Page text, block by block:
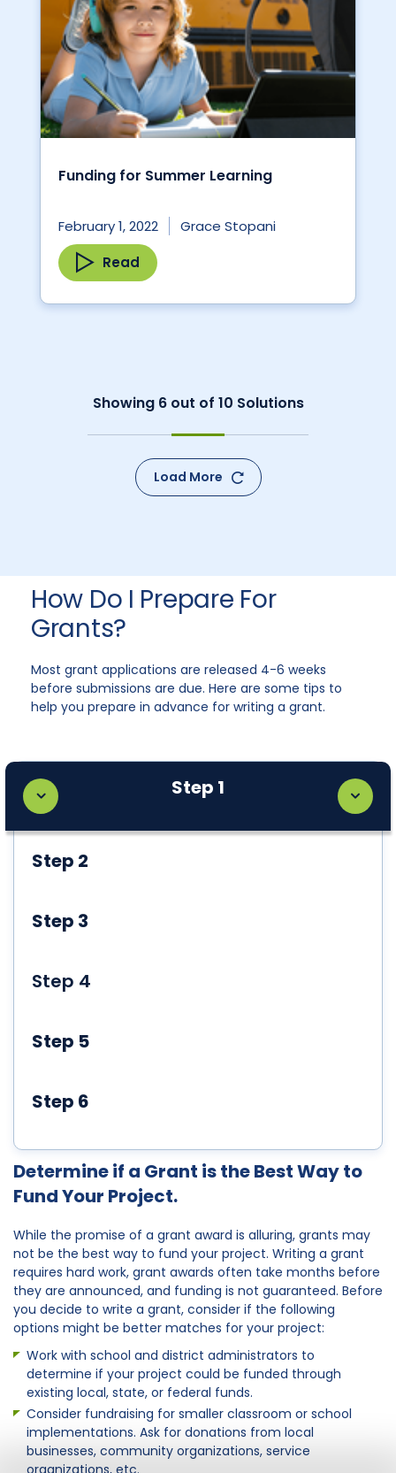
Funding for Summer Learning
February 1, 2022
Grace Stopani
Read
Showing 6out of 10 Solutions
Load More
How Do I Prepare For
Grants?
Most grant applications are released 4-6 weeks
before submissions are due. Here are some tips to
help you prepare in advance for writing a grant.
Step 1
Step 2
Step 3
Step 4
Step 5
Step 6
Determine if a Grant is the Best Way to
Fund Your Project.
While the promise of a grant award is alluring, grants may
not be the best way to fund your project. Writing a grant
requires hard work, grant awards often take months before
they are announced, and funding is not guaranteed. Before
you decide to write a grant, consider if the following
options might be better matches for your project:
Work with school and district administrators to
determine if your project could be funded through
existing local, state, or federal funds.
Consider fundraising for smaller classroom or school
implementations. Ask for donations from local
businesses, community organizations, service